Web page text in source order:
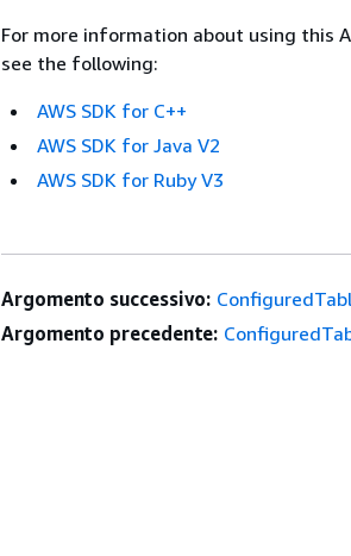
For more information about using this
see the following:
AWS SDK for C++
AWS SDK for Java V2
AWS SDK for Ruby V3
Argomento successivo:
Argomento precedente: